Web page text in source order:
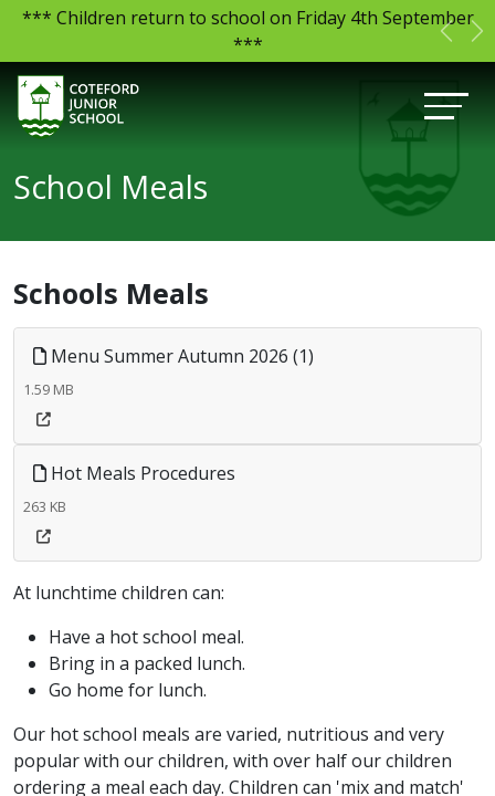
*** Children return to school on Friday 4th September
***
School Meals
Schools Meals
Menu Summer Autumn 2026 (1)
1.59 MB
Hot Meals Procedures
263 KB
At lunchtime children can:
Have a hot school meal.
Bring in a packed lunch.
Go home for lunch.
Our hot school meals are varied, nutritious and very
popular with our children, with over half our children
ordering a meal each day. Children can 'mix and match'